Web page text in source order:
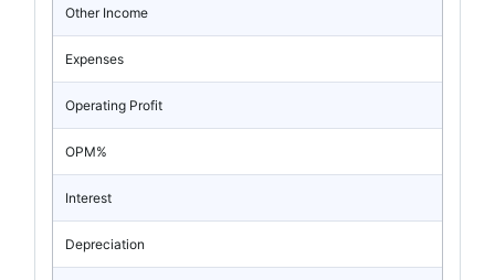
Other Income
Expenses
Operating Profit
OPM%
Interest
Depreciation